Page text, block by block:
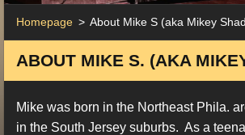
Homepage > About Mike S (aka Mikey
ABOUT MIKE S. (AKA
Mike was born in the Northeast Phila.
in the South Jersey suburbs. As a